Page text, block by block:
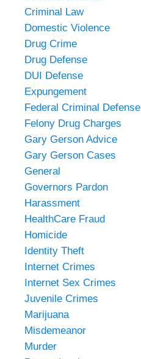
Criminal Law
Domestic Violence
Drug Crime
Drug Defense
DUI Defense
Expungement
Federal Criminal Defense
Felony Drug Charges
Gary Gerson Advice
Gary Gerson Cases
General
Governors Pardon
Harassment
HealthCare Fraud
Homicide
Identity Theft
Internet Crimes
Internet Sex Crimes
Juvenile Crimes
Marijuana
Misdemeanor
Murder